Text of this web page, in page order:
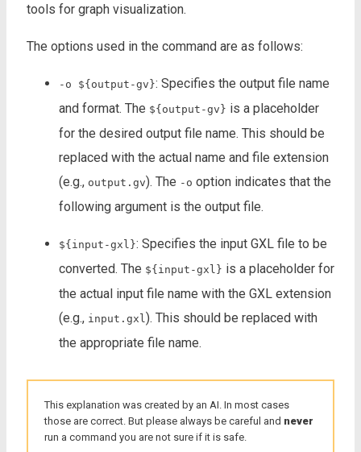
tools for graph visualization.
The options used in the command are as follows:
-o ${output-gv}: Specifies the output file name
and format. The ${output-gv} is a placeholder
for the desired output file name. This should be
replaced with the actual name and file extension
(e.g., output.gv). The -o option indicates that the
following argument is the output file.
${input-gxl}: Specifies the input GXL file to be
converted. The ${input-gxl} is a placeholder for
the actual input file name with the GXL extension
(e.g., input.gxl ). This should be replaced with
the appropriate file name.
This explanation was created by an AI. In most cases
those are correct. But please always be careful and never
run a command you are not sure if it is safe.